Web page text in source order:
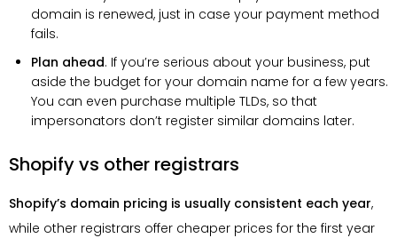
domain is renewed, just in case your payment method
fails.
Plan ahead. If you’re serious about your business, put
aside the budget for your domain name for a few years.
You can even purchase multiple TLDs, so that
impersonators don’t register similar domains later.
Shopify vs other registrars
Shopify’s domain pricing is usually consistent each year,
while other registrars offer cheaper prices for the first year